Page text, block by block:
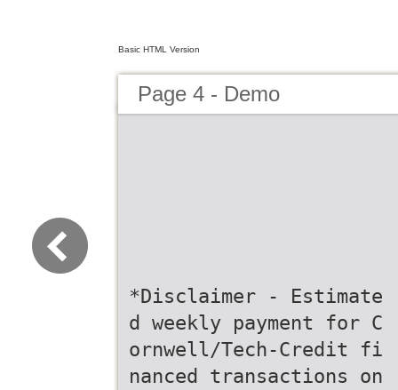
Basic HTML Version
Page 4 - Demo
*Disclaimer - Estimate
d weekly payment for C
ornwell/Tech-Credit fi
nanced transactions on